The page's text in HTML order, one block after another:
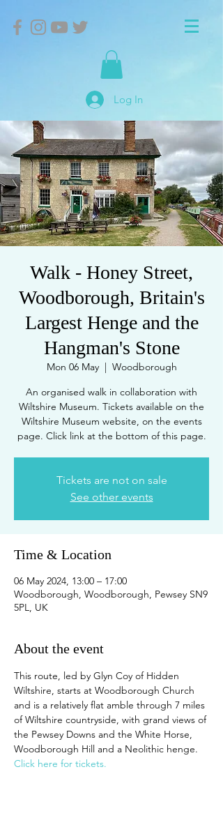
Log In
Walk - Honey Street,
Woodborough, Britain's
Largest Henge and the
Hangman's Stone
Mon 06 May
  |
Woodborough
An organised walk in collaboration with
Wiltshire Museum. Tickets available on the
Wiltshire Museum website, on the events
page. Click link at the bottom of this page.
Tickets are not on sale
See other events
Time & Location
06 May 2024, 13:00 – 17:00
Woodborough, Woodborough, Pewsey SN9
5PL, UK
About the event
This route, led by Glyn Coy of Hidden
Wiltshire, starts at Woodborough Church
and is a relatively flat amble through 7 miles
of Wiltshire countryside, with grand views of
the Pewsey Downs and the White Horse,
Woodborough Hill and a Neolithic henge.
Click here for tickets.